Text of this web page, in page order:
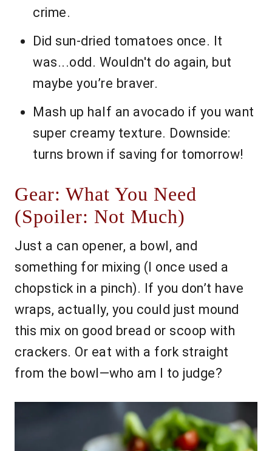
crime.
Did sun-dried tomatoes once. It
was...odd. Wouldn't do again, but
maybe you’re braver.
Mash up half an avocado if you want
super creamy texture. Downside:
turns brown if saving for tomorrow!
Gear: What You Need
(Spoiler: Not Much)
Just a can opener, a bowl, and
something for mixing (I once used a
chopstick in a pinch). If you don’t have
wraps, actually, you could just mound
this mix on good bread or scoop with
crackers. Or eat with a fork straight
from the bowl—who am I to judge?